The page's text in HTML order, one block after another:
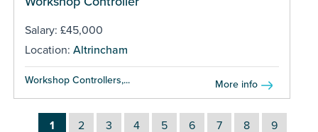
Salary: £45,000
Location: Altrincham
Workshop Controllers,... More info
1 2 3 4 5 6 7 8 9